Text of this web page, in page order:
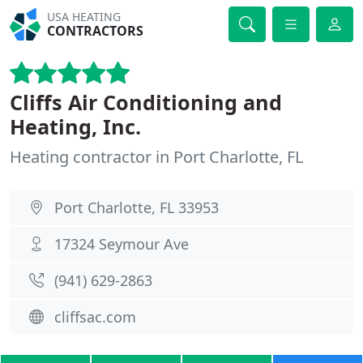
USA HEATING
CONTRACTORS
Cliffs Air Conditioning and
Heating, Inc.
Heating contractor in Port Charlotte, FL
Port Charlotte, FL 33953
17324 Seymour Ave
(941) 629-2863
cliffsac.com